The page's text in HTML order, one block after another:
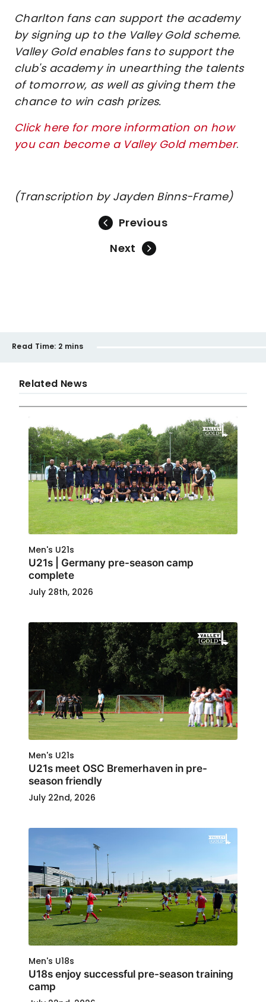
Charlton fans can support the academy
by signing up to the Valley Gold scheme.
Valley Gold enables fans to support the
club's academy in unearthing the talents
of tomorrow, as well as giving them the
chance to win cash prizes.
Click here for more information on how
you can become a Valley Gold member.
(Transcription by Jayden Binns-Frame)
Previous
Next
Read Time: 2 mins
Related News
Men's U21s
U21s | Germany pre-season camp
complete
July 28th, 2026
Men's U21s
U21s meet OSC Bremerhaven in pre-
season friendly
July 22nd, 2026
Men's U18s
U18s enjoy successful pre-season training
camp